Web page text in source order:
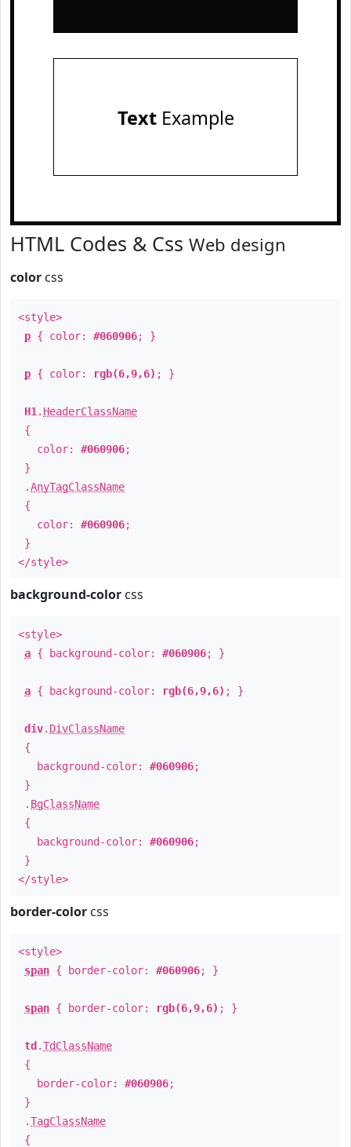
TextExample
HTML Codes & Css Web design
color css
<style>
p { color: #060906; }
p { color: rgb(6,9,6) ; }
H1 . HeaderClassName
{
color: #060906;
}
.AnyTagClassName
{
color: #060906;
}
</style>
background-color css
<style>
a { background-color: #060906; }
a { background-color: rgb(6,9,6) ; }
div. DivClassName
{
background-color: #060906;
}
. BgClassName
{
background-color: #060906;
}
</style>
border-color css
<style>
span { border-color: #060906; }
span { border-color: rgb(6,9,6) ; }
td .TdClassName
{
border-color: #060906;
}
.TagClassName
{